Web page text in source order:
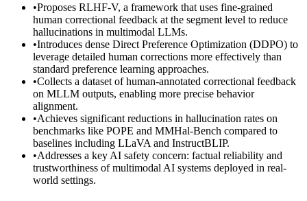
•Proposes RLHF-V, a framework that uses fine-grained
human correctional feedback at the segment level to reduce
hallucinations in multimodal LLMs.
•Introduces dense Direct Preference Optimization (DDPO) to
leverage detailed human corrections more effectively than
standard preference learning approaches.
•Collects a dataset of human-annotated correctional feedback
on MLLM outputs, enabling more precise behavior
alignment.
•Achieves significant reductions in hallucination rates on
benchmarks like POPE and MMHal-Bench compared to
baselines including LLaVA and InstructBLIP.
•Addresses a key AI safety concern: factual reliability and
trustworthiness of multimodal AI systems deployed in real-
world settings.